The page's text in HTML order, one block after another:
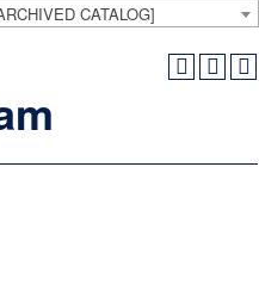
CATALOG]